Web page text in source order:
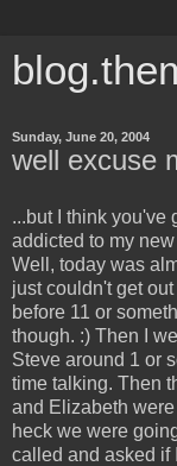
Sunday, June 20, 2004
well excuse
...but I think you've
addicted to my
Well, today was
just couldn't get
before 11 or
though. :) Then I
Steve around 1 or
time talking. Then
and Elizabeth
heck we were
called and asked if